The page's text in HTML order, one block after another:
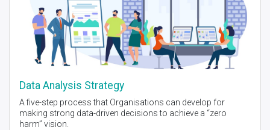
Data Analysis Strategy
A five-step process that Organisations can develop for
making strong data-driven decisions to achieve a “zero
harm” vision.